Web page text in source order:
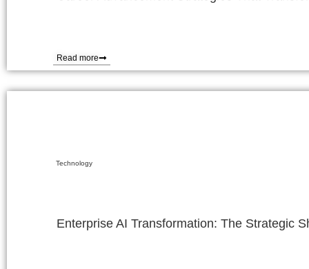
Read more
Technology
Enterprise AI Transformation: The Strategic